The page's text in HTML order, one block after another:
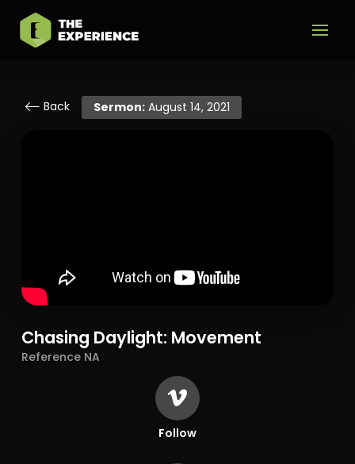
Back Sermon:August 14, 2021
Chasing Daylight: Movement
Reference NA
Follow